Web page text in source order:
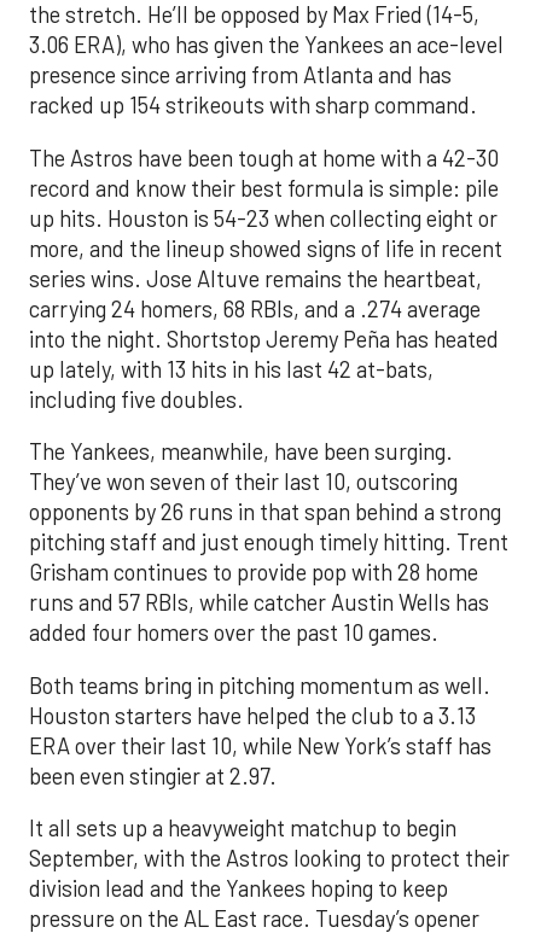
the stretch. He’ll be opposed by Max Fried (14-5,
3.06 ERA), who has given the Yankees an ace-level
presence since arriving from Atlanta and has
racked up 154 strikeouts with sharp command.
The Astros have been tough at home with a 42-30
record and know their best formula is simple: pile
up hits. Houston is 54-23 when collecting eight or
more, and the lineup showed signs of life in recent
series wins. Jose Altuve remains the heartbeat,
carrying 24 homers, 68 RBIs, and a .274 average
into the night. Shortstop Jeremy Peña has heated
up lately, with 13 hits in his last 42 at-bats,
including five doubles.
The Yankees, meanwhile, have been surging.
They’ve won seven of their last 10, outscoring
opponents by 26 runs in that span behind a strong
pitching staff and just enough timely hitting. Trent
Grisham continues to provide pop with 28 home
runs and 57 RBIs, while catcher Austin Wells has
added four homers over the past 10 games.
Both teams bring in pitching momentum as well.
Houston starters have helped the club to a 3.13
ERA over their last 10, while New York’s staff has
been even stingier at 2.97.
It all sets up a heavyweight matchup to begin
September, with the Astros looking to protect their
division lead and the Yankees hoping to keep
pressure on the AL East race. Tuesday’s opener